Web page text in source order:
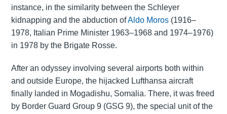
instance, in the similarity between the Schleyer
kidnapping and the abduction ofAldo Moros(1916–
1978, Italian Prime Minister 1963–1968 and 1974–1976)
in 1978 by the Brigate Rosse.
After an odyssey involving several airports both within
and outside Europe, the hijacked Lufthansa aircraft
finally landed in Mogadishu, Somalia. There, it was freed
by Border Guard Group 9 (GSG 9), the special unit of the